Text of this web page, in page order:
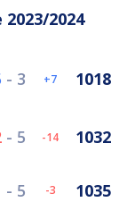
2024
- 3 7 1018
- 5 -14 1032
- 5 -3 1035